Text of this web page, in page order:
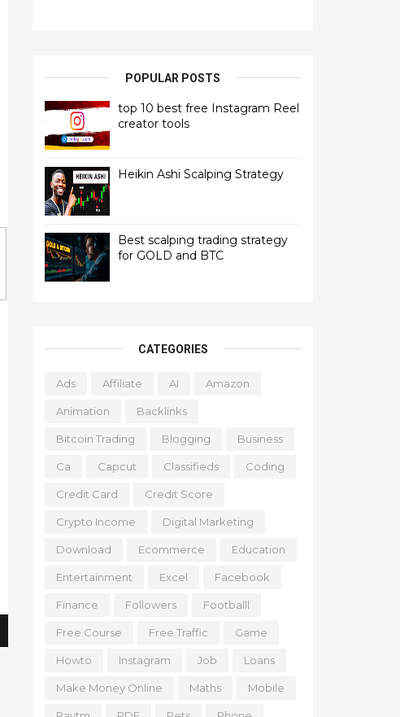
POPULAR POSTS
top 10 best free Instagram Reel
creator tools
Heikin Ashi Scalping Strategy
Best scalping trading strategy
for GOLD and BTC
CATEGORIES
Ads Affiliate AI Amazon
Animation Backlinks
Bitcoin Trading Blogging Business
Ca Capcut Classifieds Coding
Credit Card Credit Score
Crypto Income Digital Marketing
Download Ecommerce Education
Entertainment Excel Facebook
Finance Followers Footballl
Free Course Free Traffic Game
Howto Instagram Job Loans
Make Money Online Maths Mobile